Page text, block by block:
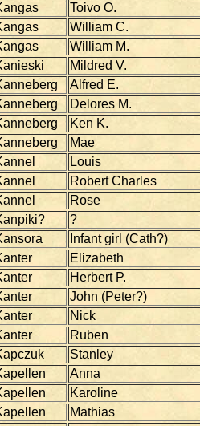
Toivo O.
William C.
William M.
Mildred V.
Alfred E.
Delores M.
Ken K.
Mae
Louis
Robert Charles
Rose
?
Infant girl (Cath?)
Elizabeth
Herbert P.
John (Peter?)
Nick
Ruben
Stanley
Anna
Karoline
Mathias